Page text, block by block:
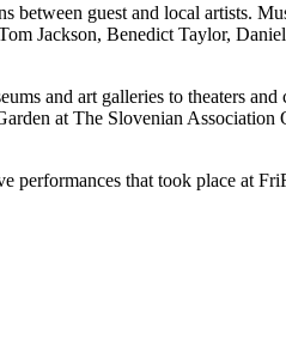
between guest and local artists.
Jackson, Benedict Taylor,
and art galleries to theaters
at The Slovenian Association
that took place at